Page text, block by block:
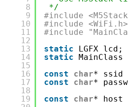
8
9
10
11
12
13
14
15
16
17
18
19
*/
#include
#include <WiFi.h>
#include
static
LGFX lcd;
static
MainClass
const
char* ssid
const
char*
const
char* host